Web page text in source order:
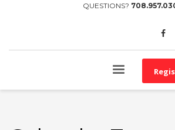
QUESTIONS?